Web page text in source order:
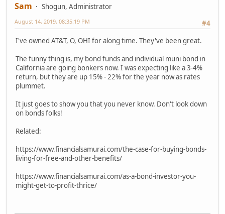
Sam
Shogun, Administrator
#4
August 14, 2019, 08:35:19 PM
I've owned AT&T, O, OHI for along time. They've been great.
The funny thing is, my bond funds and individual muni bond in
California are going bonkers now. I was expecting like a 3-4%
return, but they are up 15% - 22% for the year now as rates
plummet.
It just goes to show you that you never know. Don't look down
on bonds folks!
Related:
https://www.financialsamurai.com/the-case-for-buying-bonds-
living-for-free-and-other-benefits/
https://www.financialsamurai.com/as-a-bond-investor-you-
might-get-to-profit-thrice/